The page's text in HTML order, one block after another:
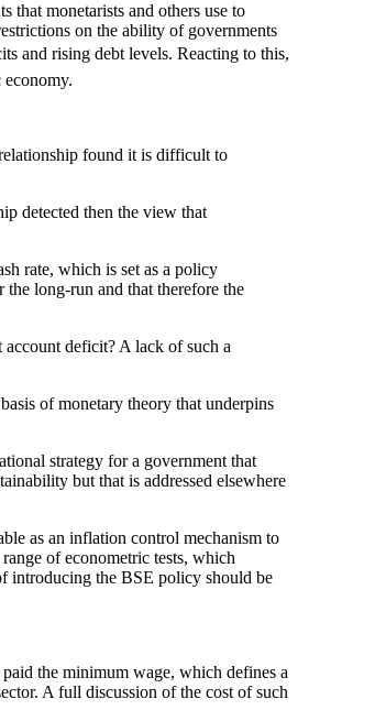
that monetarists and others use to
on the ability of governments
and rising debt levels. Reacting to this,
found it is difficult to
detected then the view that
rate, which is set as a policy
long-run and that therefore the
deficit? A lack of such a
of monetary theory that underpins
strategy for a government that
but that is addressed elsewhere
as an inflation control mechanism to
of econometric tests, which
introducing the BSE policy should be
the minimum wage, which defines a
A full discussion of the cost of such